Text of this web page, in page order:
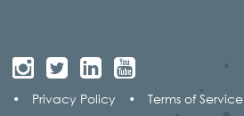
• Privacy Policy • Terms of Service